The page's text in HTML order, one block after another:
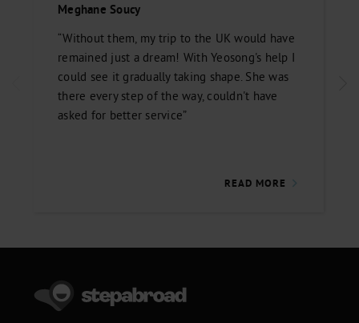
Meghane Soucy
“Without them, my trip to the UK would have
remained just a dream! With Yeosong's help I
could see it gradually taking shape. She was
there every step of the way, couldn't have
asked for better service”
READ MORE